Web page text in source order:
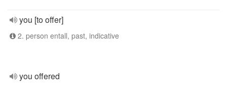
you [to offer]
2. person entall, past, indicative
you offered